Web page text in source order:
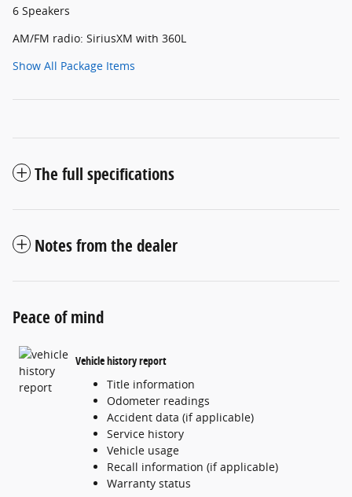
6 Speakers
AM/FM radio: SiriusXM with 360L
Show All Package Items
The full specifications
Notes from the dealer
Peace of mind
Vehicle history report
Title information
Odometer readings
Accident data (if applicable)
Service history
Vehicle usage
Recall information (if applicable)
Warranty status